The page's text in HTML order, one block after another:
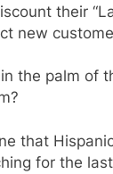
their
new
the palm of
that
for the